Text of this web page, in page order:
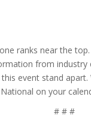
ranks near the
from
event stand
on your
# # #